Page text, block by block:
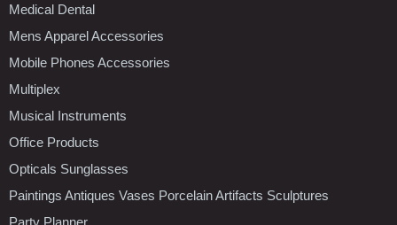
Medical Dental
Mens Apparel Accessories
Mobile Phones Accessories
Multiplex
Musical Instruments
Office Products
Opticals Sunglasses
Paintings Antiques Vases Porcelain Artifacts Sculptures